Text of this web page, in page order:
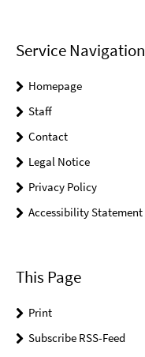
Service Navigation
Homepage
Staff
Contact
Legal Notice
Privacy Policy
Accessibility Statement
This Page
Print
Subscribe RSS-Feed